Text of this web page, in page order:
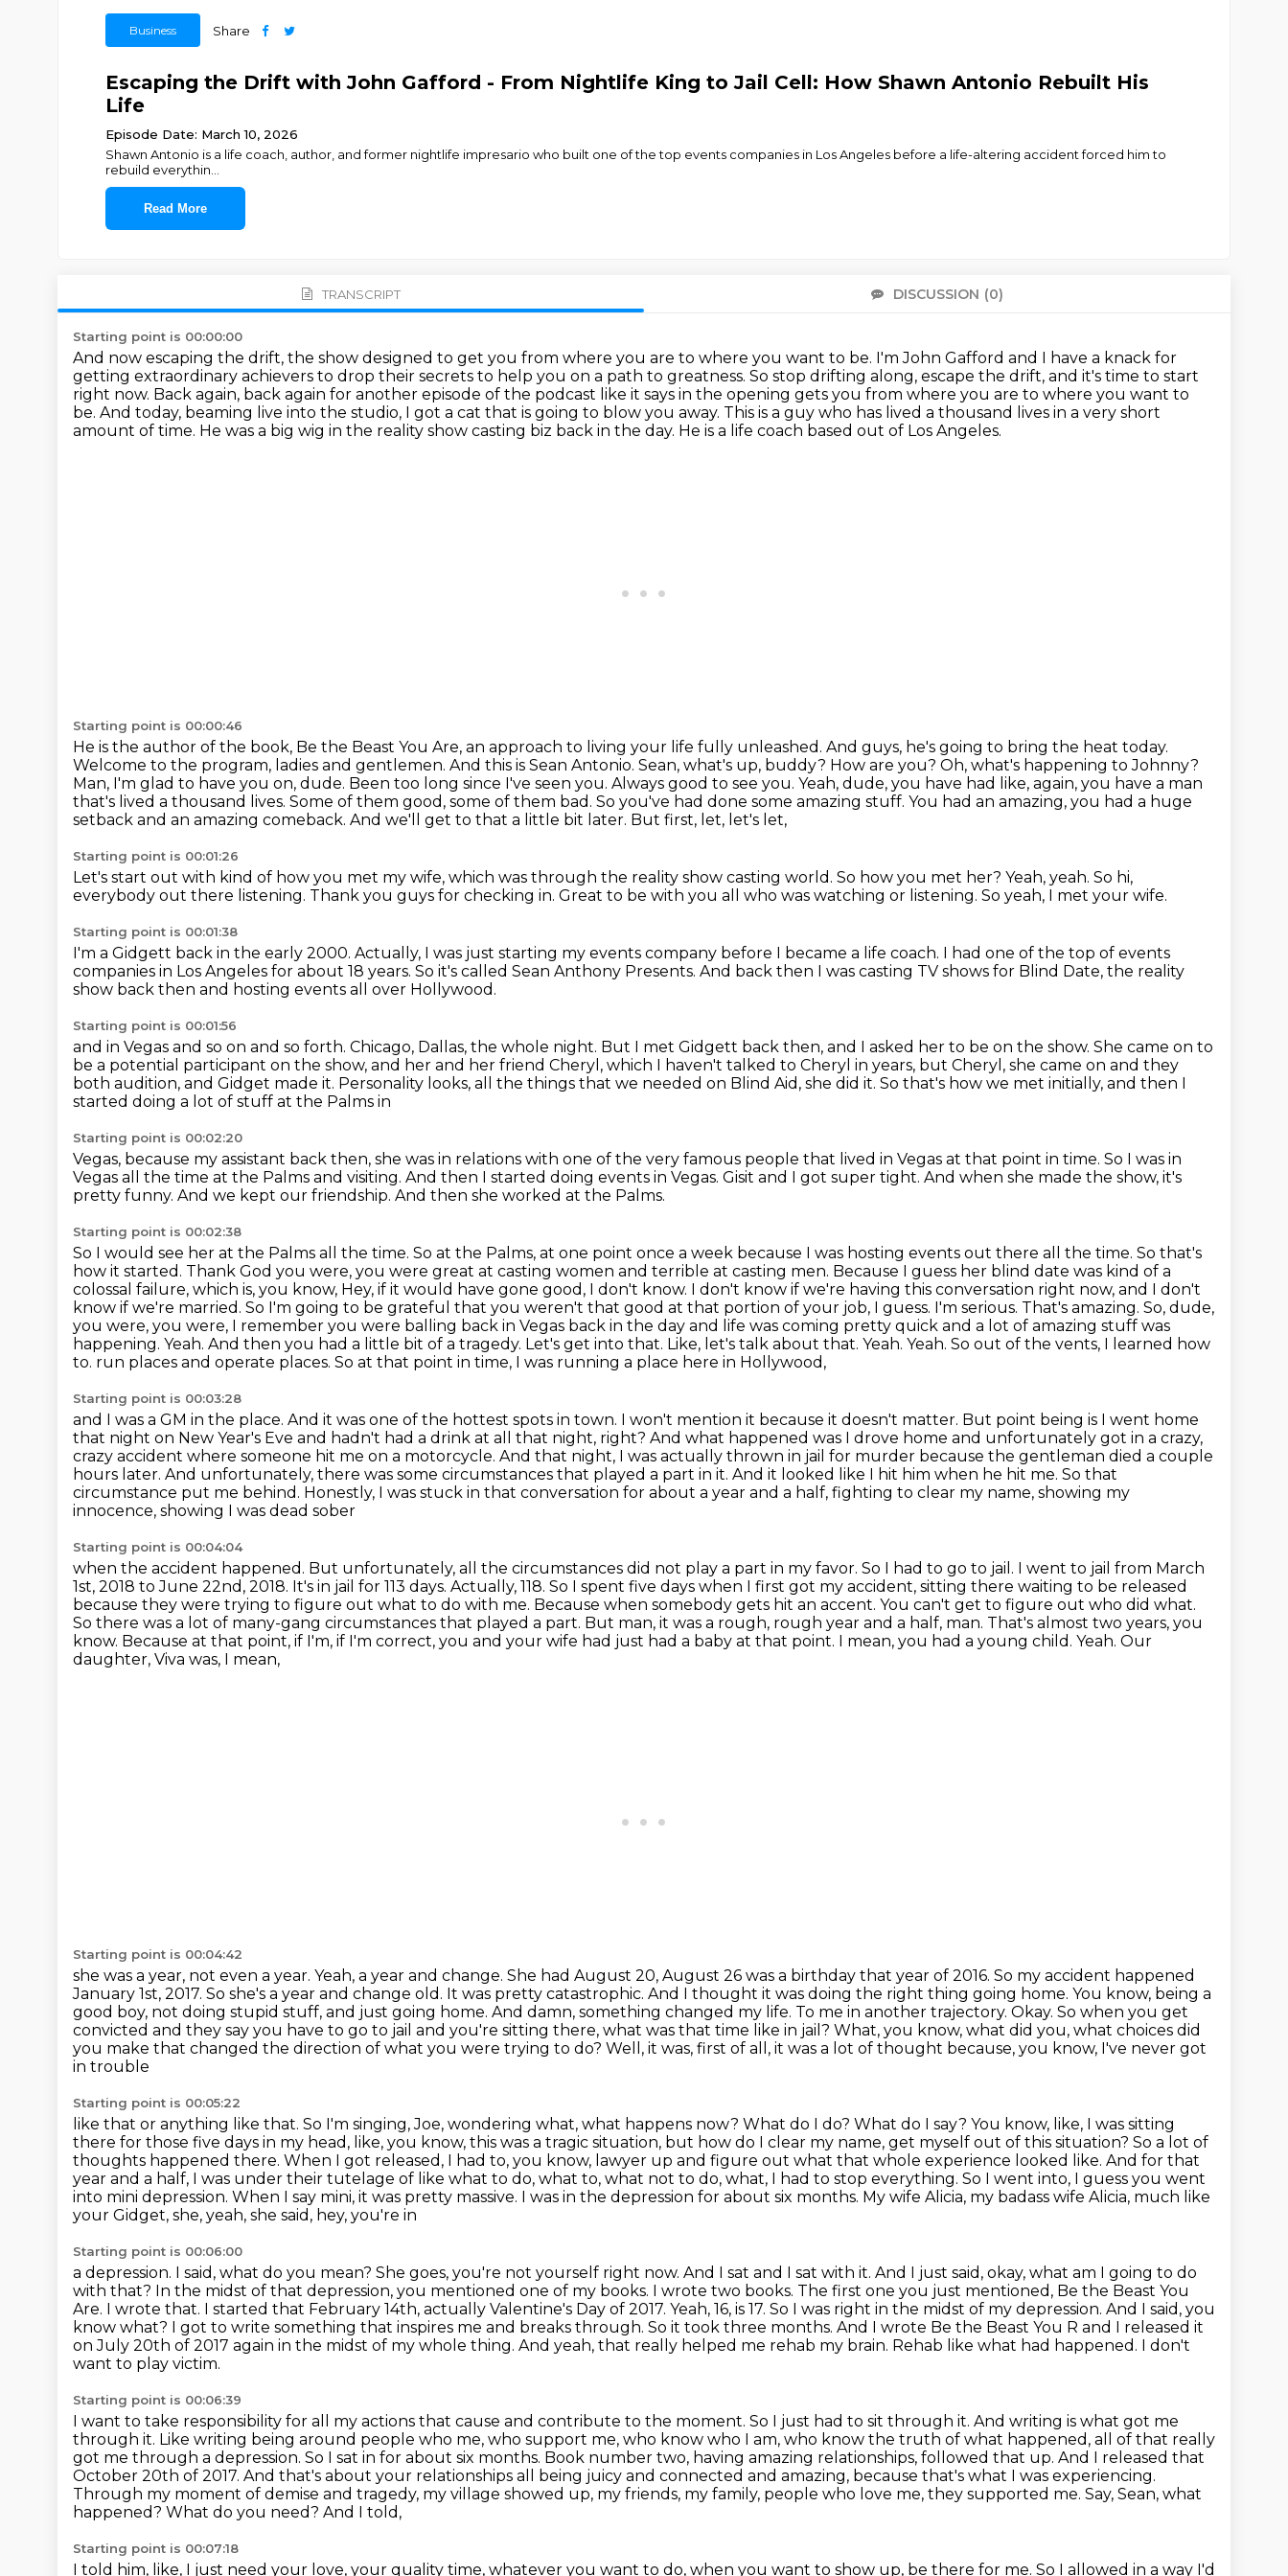
Business Share
Escaping the Drift with John Gafford - From Nightlife King to Jail Cell: How Shawn Antonio Rebuilt His
Life
Episode Date: March 10, 2026
Shawn Antonio is a life coach, author, and former nightlife impresario who built one of the top events companies in Los Angeles before a life-altering accident forced him to
rebuild everythin
Read More
TRANSCRIPT DISCUSSION (0)
Starting point is 00:00:00
And now escaping the drift, the show designed to get you from where you are to where you want to be. I'm John Gafford and I have a knack for
getting extraordinary achievers to drop their secrets to help you on a path to greatness. So stop drifting along, escape the drift, and it's time to start
right now. Back again, back again for another episode of the podcast like it says in the opening gets you from where you are to where you want to
be. And today, beaming live into the studio, I got a cat that is going to blow you away. This is a guy who has lived a thousand lives in a very short
amount of time. He was a big wig in the reality show casting biz back in the day. He is a life coach based out of Los Angeles.
Starting point is 00:00:46
He is the author of the book, Be the Beast You Are, an approach to living your life fully unleashed. And guys, he's going to bring the heat today.
Welcome to the program, ladies and gentlemen. And this is Sean Antonio. Sean, what's up, buddy? How are you? Oh, what's happening to Johnny?
Man, I'm glad to have you on, dude. Been too long since I've seen you. Always good to see you. Yeah, dude, you have had like, again, you have a man
that's lived a thousand lives. Some of them good, some of them bad. So you've had done some amazing stuff. You had an amazing, you had a huge
setback and an amazing comeback. And we'll get to that a little bit later. But first, let, let's let,
Starting point is 00:01:26
Let's start out with kind of how you met my wife, which was through the reality show casting world. So how you met her? Yeah, yeah. So hi,
everybody out there listening. Thank you guys for checking in. Great to be with you all who was watching or listening. So yeah, I met your wife.
Starting point is 00:01:38
I'm a Gidgett back in the early 2000. Actually, I was just starting my events company before I became a life coach. I had one of the top of events
companies in Los Angeles for about 18 years. So it's called Sean Anthony Presents. And back then I was casting TV shows for Blind Date, the reality
show back then and hosting events all over Hollywood.
Starting point is 00:01:56
and in Vegas and so on and so forth. Chicago, Dallas, the whole night. But I met Gidgett back then, and I asked her to be on the show. She came on to
be a potential participant on the show, and her and her friend Cheryl, which I haven't talked to Cheryl in years, but Cheryl, she came on and they
both audition, and Gidget made it. Personality looks, all the things that we needed on Blind Aid, she did it. So that's how we met initially, and then I
started doing a lot of stuff at the Palms in
Starting point is 00:02:20
Vegas, because my assistant back then, she was in relations with one of the very famous people that lived in Vegas at that point in time. So I was in
Vegas all the time at the Palms and visiting. And then I started doing events in Vegas. Gisit and I got super tight. And when she made the show, it's
pretty funny. And we kept our friendship. And then she worked at the Palms.
Starting point is 00:02:38
So I would see her at the Palms all the time. So at the Palms, at one point once a week because I was hosting events out there all the time. So that's
how it started. Thank God you were, you were great at casting women and terrible at casting men. Because I guess her blind date was kind of a
colossal failure, which is, you know, Hey, if it would have gone good, I don't know. I don't know if we're having this conversation right now, and I don't
know if we're married. So I'm going to be grateful that you weren't that good at that portion of your job, I guess. I'm serious. That's amazing. So, dude,
you were, you were, I remember you were balling back in Vegas back in the day and life was coming pretty quick and a lot of amazing stuff was
happening. Yeah. And then you had a little bit of a tragedy. Let's get into that. Like, let's talk about that. Yeah. Yeah. So out of the vents, I learned how
to. run places and operate places. So at that point in time, I was running a place here in Hollywood,
Starting point is 00:03:28
and I was a GM in the place. And it was one of the hottest spots in town. I won't mention it because it doesn't matter. But point being is I went home
that night on New Year's Eve and hadn't had a drink at all that night, right? And what happened was I drove home and unfortunately got in a crazy,
crazy accident where someone hit me on a motorcycle. And that night, I was actually thrown in jail for murder because the gentleman died a couple
hours later. And unfortunately, there was some circumstances that played a part in it. And it looked like I hit him when he hit me. So that
circumstance put me behind. Honestly, I was stuck in that conversation for about a year and a half, fighting to clear my name, showing my
innocence, showing I was dead sober
Starting point is 00:04:04
when the accident happened. But unfortunately, all the circumstances did not play a part in my favor. So I had to go to jail. I went to jail from March
1st, 2018 to June 22nd, 2018. It's in jail for 113 days. Actually, 118. So I spent five days when I first got my accident, sitting there waiting to be released
because they were trying to figure out what to do with me. Because when somebody gets hit an accent. You can't get to figure out who did what.
So there was a lot of many-gang circumstances that played a part. But man, it was a rough, rough year and a half, man. That's almost two years, you
know. Because at that point, if I'm, if I'm correct, you and your wife had just had a baby at that point. I mean, you had a young child. Yeah. Our
daughter, Viva was, I mean,
Starting point is 00:04:42
she was a year, not even a year. Yeah, a year and change. She had August 20, August 26 was a birthday that year of 2016. So my accident happened
January 1st, 2017. So she's a year and change old. It was pretty catastrophic. And I thought it was doing the right thing going home. You know, being a
good boy, not doing stupid stuff, and just going home. And damn, something changed my life. To me in another trajectory. Okay. So when you get
convicted and they say you have to go to jail and you're sitting there, what was that time like in jail? What, you know, what did you, what choices did
you make that changed the direction of what you were trying to do? Well, it was, first of all, it was a lot of thought because, you know, I've never got
in trouble
Starting point is 00:05:22
like that or anything like that. So I'm singing, Joe, wondering what, what happens now? What do I do? What do I say? You know, like, I was sitting
there for those five days in my head, like, you know, this was a tragic situation, but how do I clear my name, get myself out of this situation? So a lot of
thoughts happened there. When I got released, I had to, you know, lawyer up and figure out what that whole experience looked like. And for that
year and a half, I was under their tutelage of like what to do, what to, what not to do, what, I had to stop everything. So I went into, I guess you went
into mini depression. When I say mini, it was pretty massive. I was in the depression for about six months. My wife Alicia, my badass wife Alicia, much like
your Gidget, she, yeah, she said, hey, you're in
Starting point is 00:06:00
a depression. I said, what do you mean? She goes, you're not yourself right now. And I sat and I sat with it. And I just said, okay, what am I going to do
with that? In the midst of that depression, you mentioned one of my books. I wrote two books. The first one you just mentioned, Be the Beast You
Are. I wrote that. I started that February 14th, actually Valentine's Day of 2017. Yeah, 16, is 17. So I was right in the midst of my depression. And I said, you
know what? I got to write something that inspires me and breaks through. So it took three months. And I wrote Be the Beast You R and I released it
on July 20th of 2017 again in the midst of my whole thing. And yeah, that really helped me rehab my brain. Rehab like what had happened. I don't
want to play victim.
Starting point is 00:06:39
I want to take responsibility for all my actions that cause and contribute to the moment. So I just had to sit through it. And writing is what got me
through it. Like writing being around people who me, who support me, who know who I am, who know the truth of what happened, all of that really
got me through a depression. So I sat in for about six months. Book number two, having amazing relationships, followed that up. And I released that
October 20th of 2017. And that's about your relationships all being juicy and connected and amazing, because that's what I was experiencing.
Through my moment of demise and tragedy, my village showed up, my friends, my family, people who love me, they supported me. Say, Sean, what
happened? What do you need? And I told,
Starting point is 00:07:18
I told him, like, I just need your love, your quality time, whatever you want to do, when you want to show up, be there for me. So I allowed in a way I'd